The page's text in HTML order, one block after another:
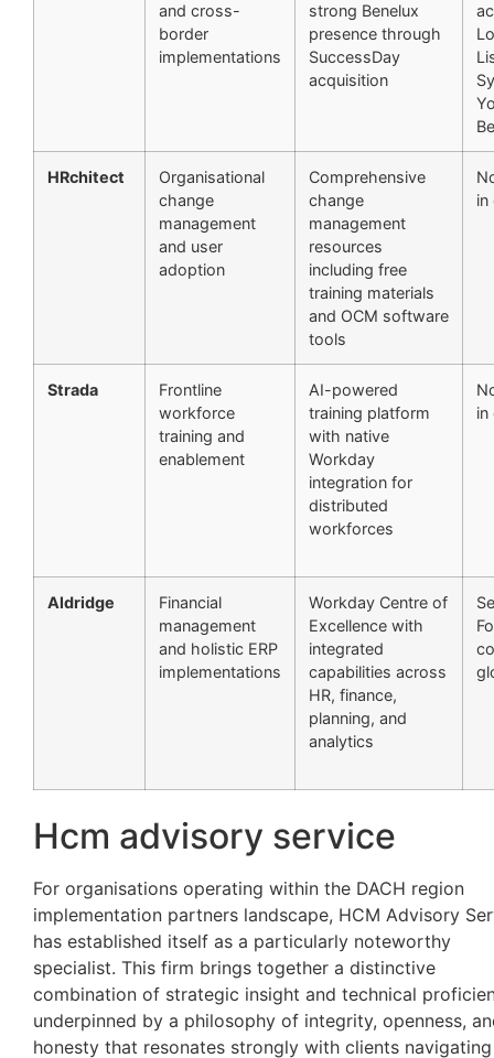
and cross-
border
implementations
strong Benelux
presence through
SuccessDay
acquisition
HRchitect
Organisational
change
management
and user
adoption
Comprehensive
change
management
resources
including free
training materials
and OCM software
tools
in
Strada
Frontline
workforce
training and
enablement
AI-powered
training platform
with native
Workday
integration for
distributed
workforces
in
Aldridge
Financial
management
and holistic ERP
implementations
Workday Centre of
Excellence with
integrated
capabilities across
HR, finance,
planning, and
analytics
Hcm advisory service
For organisations operating within the DACH region
implementation partners landscape, HCM Advisory
has established itself as a particularly noteworthy
specialist. This firm brings together a distinctive
combination of strategic insight and technical
underpinned by a philosophy of integrity, openness,
honesty that resonates strongly with clients navigating